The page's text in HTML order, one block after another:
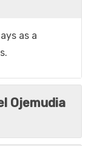
as a
Ojemudia